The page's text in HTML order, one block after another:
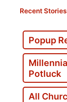
Recent Stories
Popup
Potluck
All